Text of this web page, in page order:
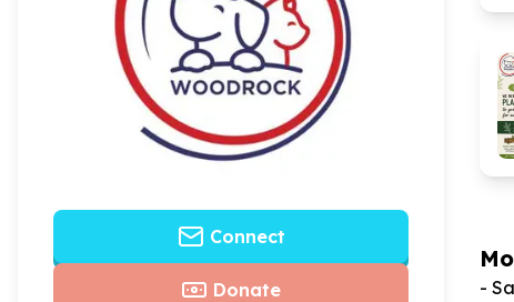
Connect
Donate
-